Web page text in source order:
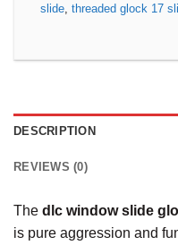
slide threaded glock 17
DESCRIPTION
REVIEWS (0)
The dlc window slide
is pure aggression and